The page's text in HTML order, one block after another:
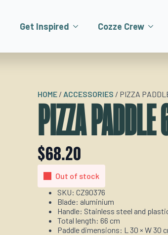
Get Inspired Cozze Crew
HOME / ACCESSORIES / PIZZA
PIZZA
$68.20
Out of stock
SKU: CZ90376
Blade: aluminium
Handle: Stainless steel and
Total length: 66 cm
Paddle dimensions: L 30 × W 30